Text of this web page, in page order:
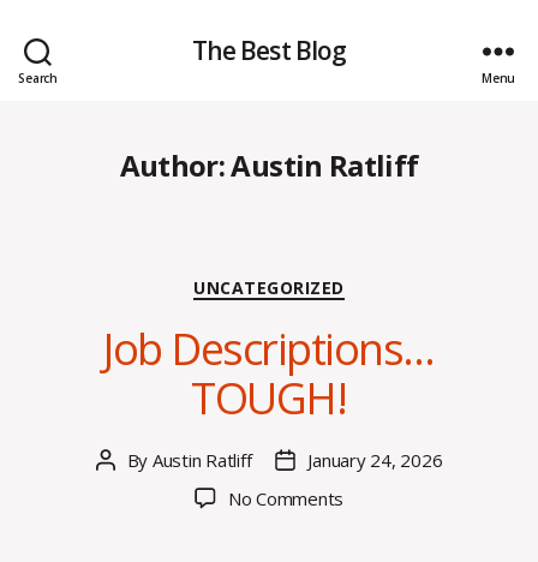
Search
The Best Blog
Menu
Author:Austin Ratliff
Categories
UNCATEGORIZED
Job Descriptions…
TOUGH!
Post
By Austin Ratliff
PostJanuary 24, 2026
No Comments